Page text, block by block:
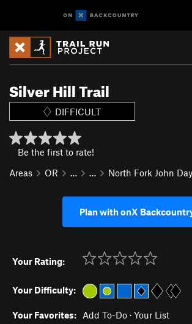
Silver Hill Trail
DIFFICULT
Be the first to rate!
Areas
OR … … North Fork John
Plan with onX
Your Rating:
Your Difficulty:
Your Favorites: Add To-Do · Your List